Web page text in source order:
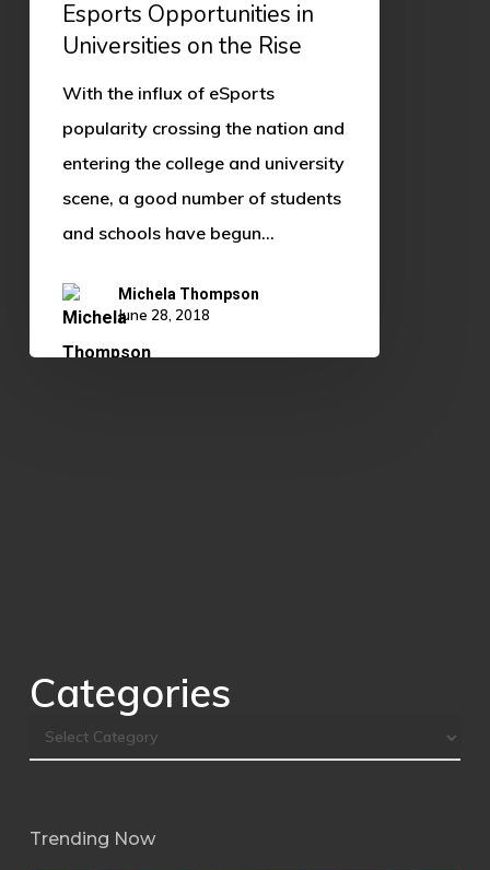
Esports Opportunities in
Universities on the Rise
With the influx of eSports
popularity crossing the nation and
entering the college and university
scene, a good number of students
and schools have begun…
Michela Thompson
June 28, 2018
Categories
Trending Now